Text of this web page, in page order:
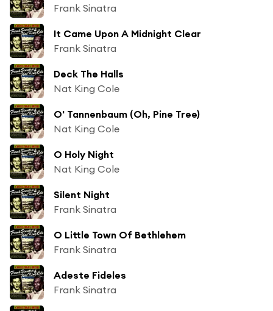
Frank Sinatra
It Came Upon A Midnight Clear
Frank Sinatra
Deck The Halls
Nat King Cole
O' Tannenbaum (Oh, Pine Tree)
Nat King Cole
O Holy Night
Nat King Cole
Silent Night
Frank Sinatra
O Little Town Of Bethlehem
Frank Sinatra
Adeste Fideles
Frank Sinatra